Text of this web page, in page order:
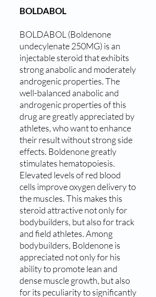
BOLDABOL
BOLDABOL (Boldenone
undecylenate 250MG) is an
injectable steroid that exhibits
strong anabolic and moderately
androgenic properties. The
well-balanced anabolic and
androgenic properties of this
drug are greatly appreciated by
athletes, who want to enhance
their result without strong side
effects. Boldenone greatly
stimulates hematopoiesis.
Elevated levels of red blood
cells improve oxygen delivery to
the muscles. This makes this
steroid attractive not only for
bodybuilders, but also for track
and field athletes. Among
bodybuilders, Boldenone is
appreciated not only for his
ability to promote lean and
dense muscle growth, but also
for its peculiarity to significantly